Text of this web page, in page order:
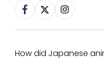
How did Japanese